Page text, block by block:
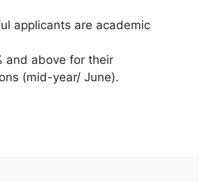
applicants are academic
and above for their
(mid-year/ June).